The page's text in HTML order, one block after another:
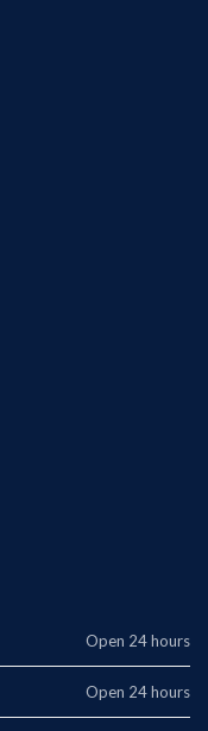
Open 24 hours
Open 24 hours